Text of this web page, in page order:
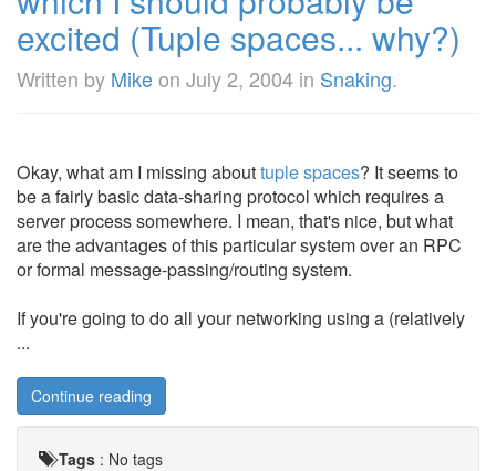
excited (Tuple spaces... why?)
Written by Mikeon July 2, 2004 in Snaking.
Okay, what am I missing abouttuple spaces? It seems to
be a fairly basic data-sharing protocol which requires a
server process somewhere. I mean, that's nice, but what
are the advantages of this particular system over an RPC
or formal message-passing/routing system.
If you're going to do all your networking using a (relatively
...
Continue reading
Tags : No tags